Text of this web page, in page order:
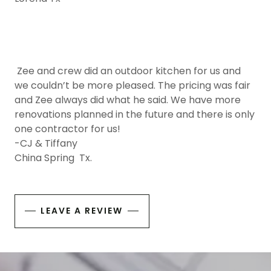
Zee and crew did an outdoor kitchen for us and
we couldn’t be more pleased. The pricing was fair
and Zee always did what he said. We have more
renovations planned in the future and there is only
one contractor for us!
-CJ & Tiffany
China Spring Tx.
LEAVE A REVIEW